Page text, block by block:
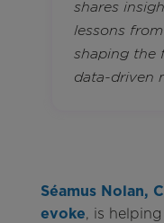
shares
lessons
shaping the
data-driven
Séamus Nolan,
evoke, is